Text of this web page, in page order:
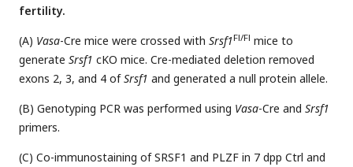
fertility.
(A) Vasa-Cre mice were crossed with Srsf1Fl/Fl mice to
generate Srsf1 cKO mice. Cre-mediated deletion removed
exons 2, 3, and 4 ofSrsf1 and generated a null protein allele.
(B) Genotyping PCR was performed using Vasa-Cre and Srsf1
primers.
(C) Co-immunostaining of SRSF1 and PLZF in 7 dpp Ctrl and